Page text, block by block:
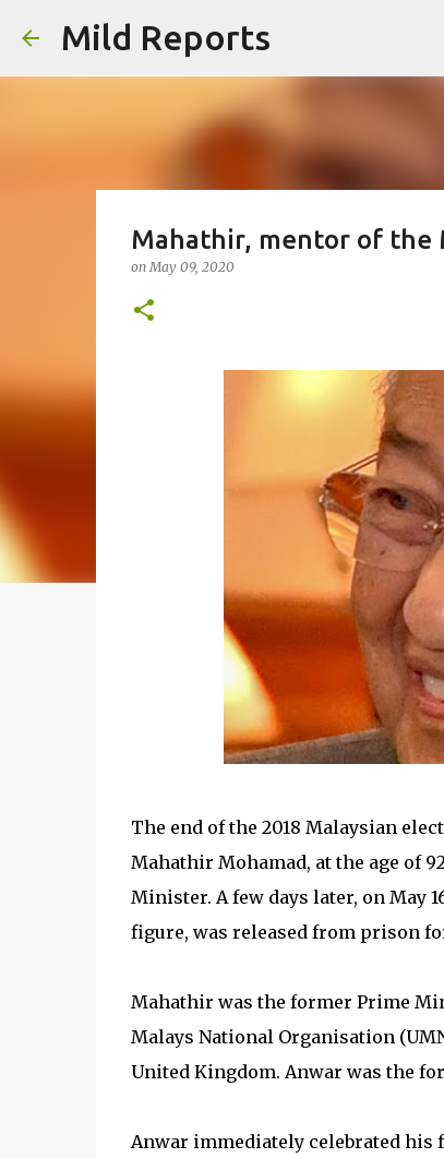
Mild Reports
Mahathir, mentor of the
onMay 09, 2020
The end of the 2018 Malaysian
Mahathir Mohamad, at the age of
Minister. A few days later, on May
figure, was released from prison
Mahathir was the former Prime
Malays National Organisation
United Kingdom. Anwar was the
Anwar immediately celebrated his